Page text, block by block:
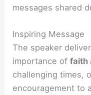
messages shared
Inspiring Message
The speaker
importance offaith
challenging times,
encouragement to